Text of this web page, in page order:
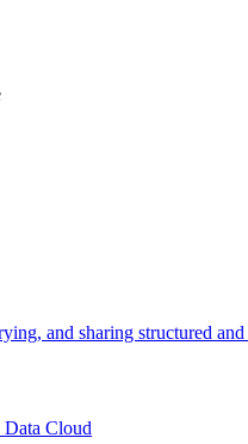
and sharing structured and
Cloud